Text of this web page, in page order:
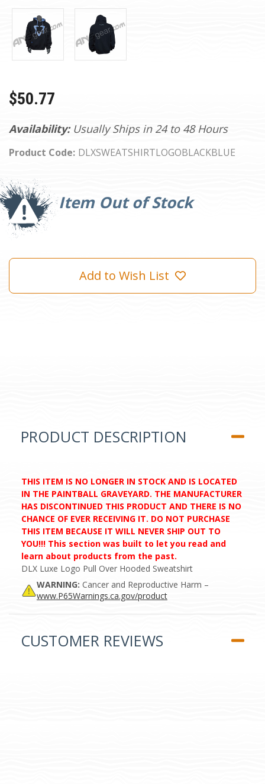
Availability: Usually Ships in 24 to 48 Hours
Product Code: DLXSWEATSHIRTLOGOBLACKBLUE
$50.77
Item Out of Stock
Current
Stock:
Add to Wish List
PRODUCT DESCRIPTION
THIS ITEM IS NO LONGER IN STOCK AND IS LOCATED
IN THE PAINTBALL GRAVEYARD. THE MANUFACTURER
HAS DISCONTINUED THIS PRODUCT AND THERE IS NO
CHANCE OF EVER RECEIVING IT. DO NOT PURCHASE
THIS ITEM BECAUSE IT WILL NEVER SHIP OUT TO
YOU!!! This section was built to let you read and
learn about products from the past.
DLX Luxe Logo Pull Over Hooded Sweatshirt
WARNING: Cancer and Reproductive Harm –
www.P65Warnings.ca.gov/product
CUSTOMER REVIEWS